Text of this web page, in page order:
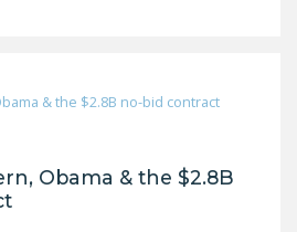
Obama & the $2.8B